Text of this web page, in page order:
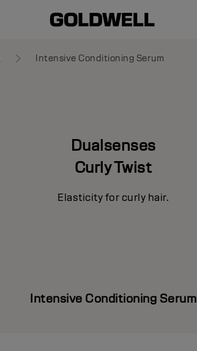
Intensive Conditioning Serum
Dualsenses
Curly Twist
Elasticity for curly hair.
Intensive Conditioning Serum